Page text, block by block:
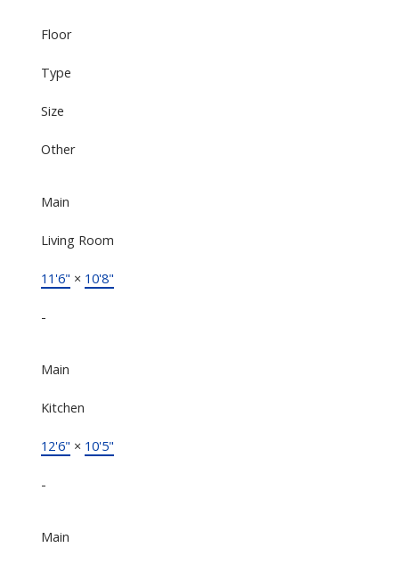
Floor
Type
Size
Other
Main
Living Room
11'6" × 10'8"
-
Main
Kitchen
12'6" × 10'5"
-
Main